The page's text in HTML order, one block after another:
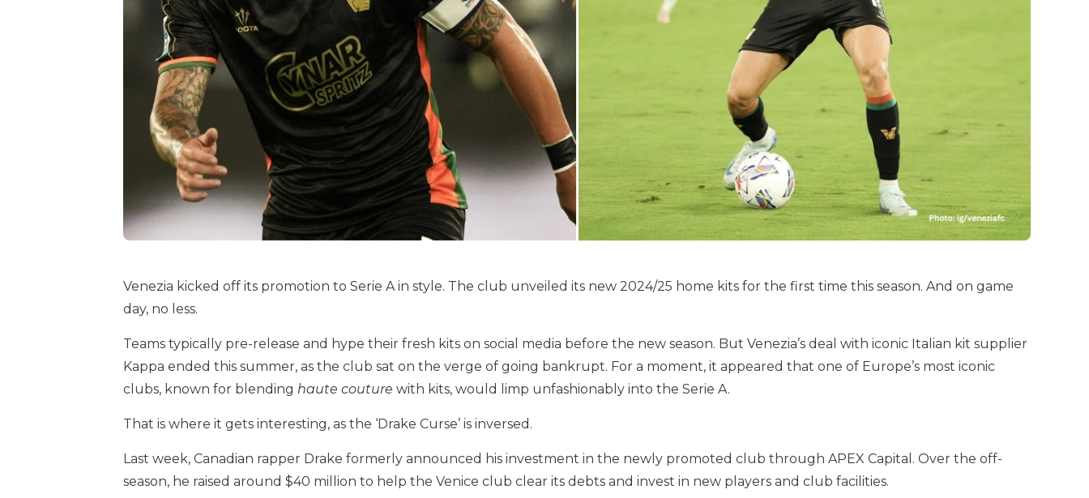
Venezia kicked off its promotion to Serie A in style. The club unveiled its new 2024/25 home kits for the first time this season. And on game
day, no less.
Teams typically pre-release and hype their fresh kits on social media before the new season. But Venezia’s deal with iconic Italian kit supplier
Kappa ended this summer, as the club sat on the verge of going bankrupt. For a moment, it appeared that one of Europe’s most iconic
clubs, known for blending haute couture with kits, would limp unfashionably into the Serie A.
That is where it gets interesting, as the ‘Drake Curse’ is inversed.
Last week, Canadian rapper Drake formerly announced his investment in the newly promoted club through APEX Capital. Over the off-
season, he raised around $40 million to help the Venice club clear its debts and invest in new players and club facilities.